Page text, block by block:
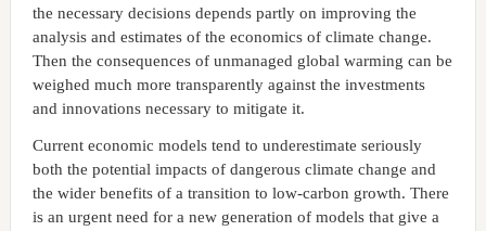
the necessary decisions depends partly on improving the
analysis and estimates of the economics of climate change.
Then the consequences of unmanaged global warming can be
weighed much more transparently against the investments
and innovations necessary to mitigate it.
Current economic models tend to underestimate seriously
both the potential impacts of dangerous climate change and
the wider benefits of a transition to low-carbon growth. There
is an urgent need for a new generation of models that give a